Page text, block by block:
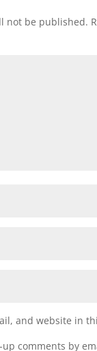
not be published.
and website in
comments by